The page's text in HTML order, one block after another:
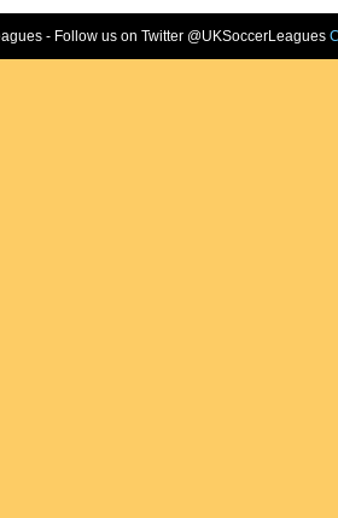
- Follow us on Twitter @UKSoccerLeagues